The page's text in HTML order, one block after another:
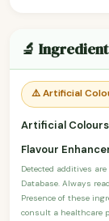
🔬
⚠️ Artificial
Artificial
Flavour
Detected additives
Database. Always
Presence of these
consult a healthcare